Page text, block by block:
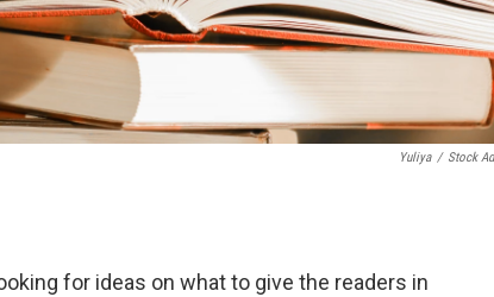
Yuliya / Stock
for ideas on what to give the readers in